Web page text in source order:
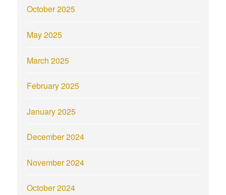
October 2025
May 2025
March 2025
February 2025
January 2025
December 2024
November 2024
October 2024